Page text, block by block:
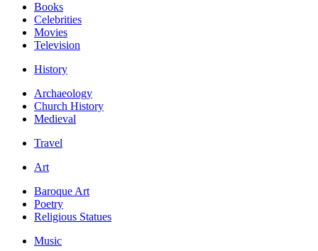
Books
Celebrities
Movies
Television
History
Archaeology
Church History
Medieval
Travel
Art
Baroque Art
Poetry
Religious Statues
Music